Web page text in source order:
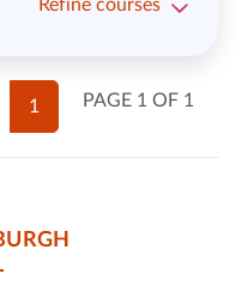
Refine courses
PAGE 1 OF 1
1